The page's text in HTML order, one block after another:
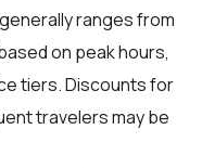
ranges from
on peak hours,
tiers. Discounts for
travelers may be